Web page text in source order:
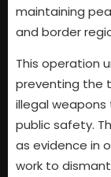
maintaining
and border
This operation
preventing the
illegal
public safety.
as evidence in
work to